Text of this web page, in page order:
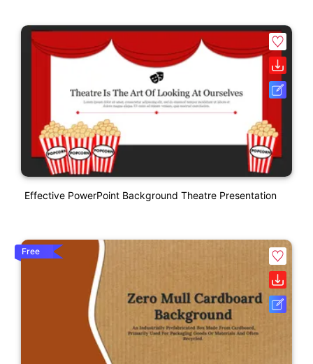
Effective PowerPoint Background Theatre Presentation
Free